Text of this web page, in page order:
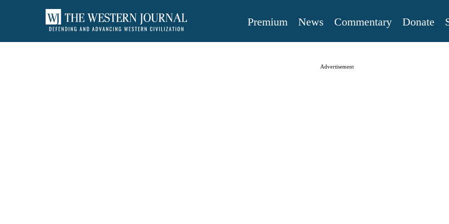
Premium News Commentary Donate
Advertisement